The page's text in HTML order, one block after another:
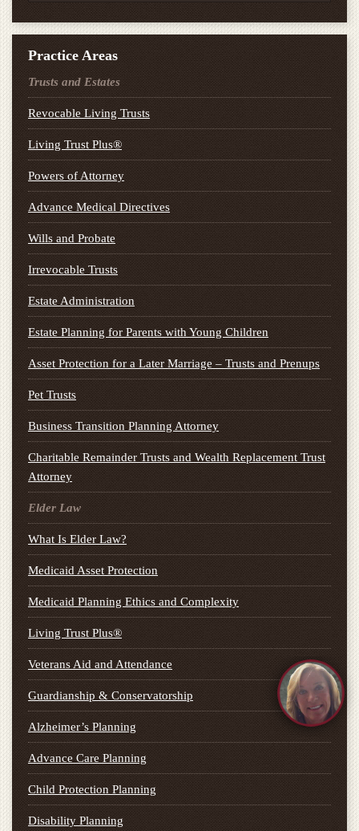
Practice Areas
Trusts and Estates
Revocable Living Trusts
Living Trust Plus®
Powers of Attorney
Advance Medical Directives
Wills and Probate
Irrevocable Trusts
Estate Administration
Estate Planning for Parents with Young Children
Asset Protection for a Later Marriage – Trusts and Prenups
Pet Trusts
Business Transition Planning Attorney
Charitable Remainder Trusts and Wealth Replacement Trust
Attorney
Elder Law
What Is Elder Law?
Medicaid Asset Protection
Medicaid Planning Ethics and Complexity
Living Trust Plus®
Veterans Aid and Attendance
Guardianship & Conservatorship
Alzheimer’s Planning
Advance Care Planning
Child Protection Planning
Disability Planning